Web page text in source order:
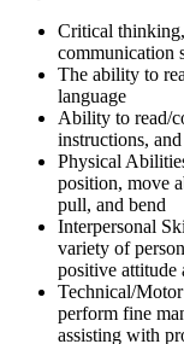
Critical
communication
The ability to
language
Ability to read/
instructions,
Physical
position, move
pull, and bend
Interpersonal
variety of
positive attitude
Technical/
perform fine
assisting with